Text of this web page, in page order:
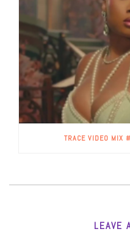
TRACE VIDEO MIX
LEAVE